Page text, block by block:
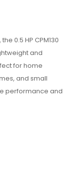
0.5 HP CPM130
and
for home
and small
performance and